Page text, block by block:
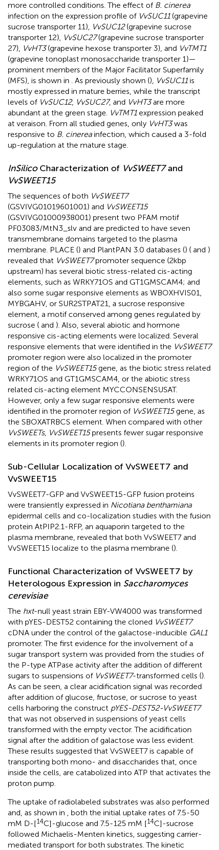
more controlled conditions. The effect of B. cinerea
infection on the expression profile of VvSUC11(grapevine
sucrose transporter 11),
VvSUC12(grapevine sucrose
transporter 12),
VvSUC27(grapevine sucrose transporter
27),
VvHT3(grapevine hexose transporter 3), and VvTMT1
(grapevine tonoplast monosaccharide transporter 1)—
prominent members of the Major Facilitator Superfamily
(MFS), is shown in
. As previously shown (), VvSUC11is
mostly expressed in mature berries, while the transcript
levels of VvSUC12, VvSUC27, and VvHT3are more
abundant at the green stage. VvTMT1expression peaked
at veraison. From all studied genes, only VvHT3was
responsive to B. cinereainfection, which caused a 3-fold
up-regulation at the mature stage.
InSilicoCharacterization of VvSWEET7and
VvSWEET15
The sequences of both VvSWEET7
(GSVIVG01019601001) and VvSWEET15
(GSVIVG01000938001) present two PFAM motif
PF03083/MtN3_slv and are predicted to have seven
transmembrane domains targeted to the plasma
membrane. PLACE () and PlantPAN 3.0 databases () ( and )
revealed that VvSWEET7promoter sequence (2kbp
upstream) has several biotic stress-related cis-acting
elements, such as WRKY71OS and GT1GMSCAM4; and
also some sugar responsive elements as WBOXHVIS01,
MYBGAHV, or SUR2STPAT21, a sucrose responsive
element, a motif conserved among genes regulated by
sucrose ( and ). Also, several abiotic and hormone
responsive cis-acting elements were localized. Several
responsive elements that were identified in the VvSWEET7
promoter region were also localized in the promoter
region of the VvSWEET15gene, as the biotic stress related
WRKY71OS and GT1GMSCAM4, or the abiotic stress
related cis-acting element MYCCONSENSUSAT.
However, only a few sugar responsive elements were
identified in the promoter region of VvSWEET15gene, as
the SBOXATRBCS element. When compared with other
VvSWEETs, VvSWEET15presents fewer sugar responsive
elements in its promoter region ().
Sub-Cellular Localization of VvSWEET7 and
VvSWEET15
VvSWEET7-GFP and VvSWEET15-GFP fusion proteins
were transiently expressed in Nicotiana benthamiana
epidermal cells and co-localization studies with the fusion
protein AtPIP2.1-RFP, an aquaporin targeted to the
plasma membrane, revealed that both VvSWEET7 and
VvSWEET15 localize to the plasma membrane ().
Functional Characterization of VvSWEET7 by
Heterologous Expression in Saccharomyces
cerevisiae
The hxt-null yeast strain EBY-VW4000 was transformed
with pYES-DEST52 containing the cloned VvSWEET7
cDNA under the control of the galactose-inducible GAL1
promoter. The first evidence for the involvement of a
sugar transport system was provided from the studies of
the P-type ATPase activity after the addition of different
sugars to suspensions of VvSWEET7-transformed cells ().
As can be seen, a clear acidification signal was recorded
after addition of glucose, fructose, or sucrose to yeast
cells harboring the construct pYES-DEST52-VvSWEET7
that was not observed in suspensions of yeast cells
transformed with the empty vector. The acidification
signal after the addition of galactose was less evident.
These results suggested that VvSWEET7 is capable of
transporting both mono- and disaccharides that, once
inside the cells, are catabolized into ATP that activates the
proton pump.
The uptake of radiolabeled substrates was also performed
and, as shown in
, both the initial uptake rates of 7.5-50
mM D-[14C]-glucose and 7.5-125 mM [14C]-sucrose
followed Michaelis-Menten kinetics, suggesting carrier-
mediated transport for both substrates. The kinetic